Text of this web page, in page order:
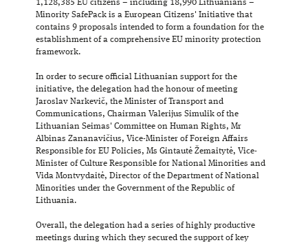
1,128,385 EU citizens – including 18,990 Lithuanians –
Minority SafePack is a European Citizens' Initiative that
contains 9 proposals intended to form a foundation for the
establishment of a comprehensive EU minority protection
framework.
In order to secure official Lithuanian support for the
initiative, the delegation had the honour of meeting
Jaroslav Narkevič, the Minister of Transport and
Communications, Chairman Valerijus Simulik of the
Lithuanian Seimas' Committee on Human Rights, Mr
Albinas Zananavičius, Vice-Minister of Foreign Affairs
Responsible for EU Policies, Ms Gintautė Žemaitytė, Vice-
Minister of Culture Responsible for National Minorities and
Vida Montvydaitė, Director of the Department of National
Minorities under the Government of the Republic of
Lithuania.
Overall, the delegation had a series of highly productive
meetings during which they secured the support of key